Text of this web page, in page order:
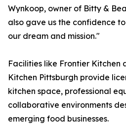
Wynkoop, owner of Bitty &
also gave us the confidence
our dream and mission."
Facilities like Frontier Kitchen
Kitchen Pittsburgh provide
kitchen space, professional
collaborative environments
emerging food businesses.